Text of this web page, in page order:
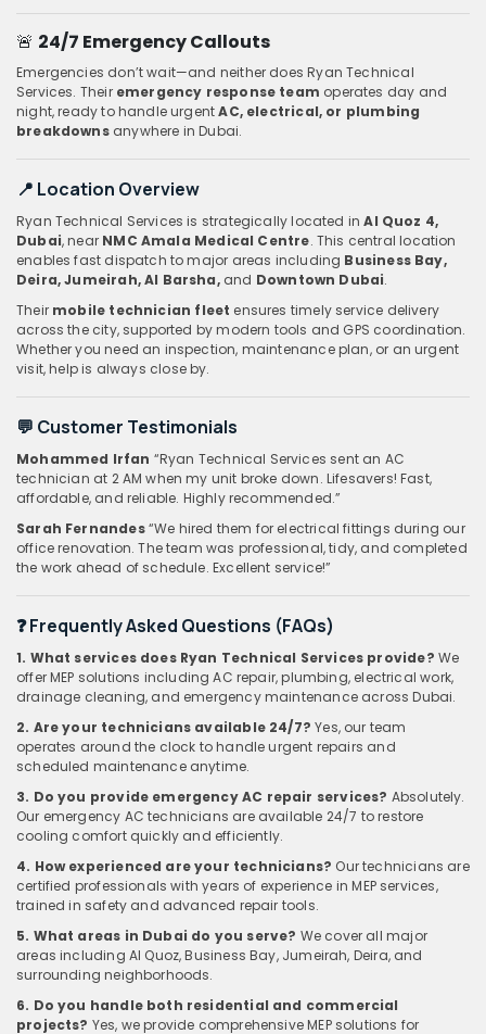
🚨 24/7 Emergency Callouts
Emergencies don’t wait—and neither does Ryan Technical
Services. Their emergency response team operates day and
night, ready to handle urgentAC, electrical, or plumbing
breakdownsanywhere in Dubai.
📍 Location Overview
Ryan Technical Services is strategically located inAl Quoz 4,
Dubai, near NMC Amala Medical Centre. This central location
enables fast dispatch to major areas including Business Bay,
Deira, Jumeirah, Al Barsha,and Downtown Dubai.
Their mobile technician fleet ensures timely service delivery
across the city, supported by modern tools and GPS coordination.
Whether you need an inspection, maintenance plan, or an urgent
visit, help is always close by.
💬 Customer Testimonials
Mohammed Irfan “Ryan Technical Services sent an AC
technician at 2 AM when my unit broke down. Lifesavers! Fast,
affordable, and reliable. Highly recommended.”
Sarah Fernandes“We hired them for electrical fittings during our
office renovation. The team was professional, tidy, and completed
the work ahead of schedule. Excellent service!”
❓ Frequently Asked Questions (FAQs)
1. What services does Ryan Technical Services provide? We
offer MEP solutions including AC repair, plumbing, electrical work,
drainage cleaning, and emergency maintenance across Dubai.
2. Are your technicians available 24/7? Yes, our team
operates around the clock to handle urgent repairs and
scheduled maintenance anytime.
3. Do you provide emergency AC repair services? Absolutely.
Our emergency AC technicians are available 24/7 to restore
cooling comfort quickly and efficiently.
4. How experienced are your technicians? Our technicians are
certified professionals with years of experience in MEP services,
trained in safety and advanced repair tools.
5. What areas in Dubai do you serve? We cover all major
areas including Al Quoz, Business Bay, Jumeirah, Deira, and
surrounding neighborhoods.
6. Do you handle both residential and commercial
projects? Yes, we provide comprehensive MEP solutions for